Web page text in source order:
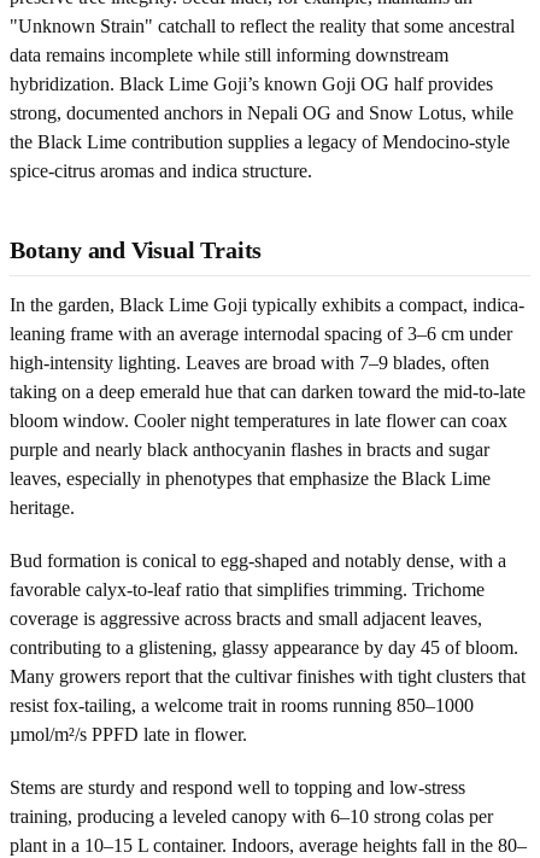
"Unknown Strain" catchall to reflect the reality that some ancestral
data remains incomplete while still informing downstream
hybridization. Black Lime Goji’s known Goji OG half provides
strong, documented anchors in Nepali OG and Snow Lotus, while
the Black Lime contribution supplies a legacy of Mendocino-style
spice-citrus aromas and indica structure.
Botany and Visual Traits
In the garden, Black Lime Goji typically exhibits a compact, indica-
leaning frame with an average internodal spacing of 3–6 cm under
high-intensity lighting. Leaves are broad with 7–9 blades, often
taking on a deep emerald hue that can darken toward the mid-to-late
bloom window. Cooler night temperatures in late flower can coax
purple and nearly black anthocyanin flashes in bracts and sugar
leaves, especially in phenotypes that emphasize the Black Lime
heritage.
Bud formation is conical to egg-shaped and notably dense, with a
favorable calyx-to-leaf ratio that simplifies trimming. Trichome
coverage is aggressive across bracts and small adjacent leaves,
contributing to a glistening, glassy appearance by day 45 of bloom.
Many growers report that the cultivar finishes with tight clusters that
resist fox-tailing, a welcome trait in rooms running 850–1000
µmol/m²/s PPFD late in flower.
Stems are sturdy and respond well to topping and low-stress
training, producing a leveled canopy with 6–10 strong colas per
plant in a 10–15 L container. Indoors, average heights fall in the 80–